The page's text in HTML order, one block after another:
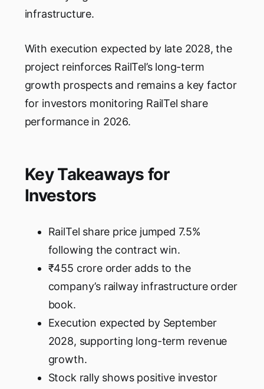
infrastructure.
With execution expected by late 2028, the
project reinforces RailTel’s long-term
growth prospects and remains a key factor
for investors monitoring RailTel share
performance in 2026.
Key Takeaways for
Investors
RailTel share price jumped 7.5%
following the contract win.
₹455 crore order adds to the
company’s railway infrastructure order
book.
Execution expected by September
2028, supporting long-term revenue
growth.
Stock rally shows positive investor